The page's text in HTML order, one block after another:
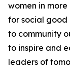
women in more
for social good
to community
to inspire and
leaders of